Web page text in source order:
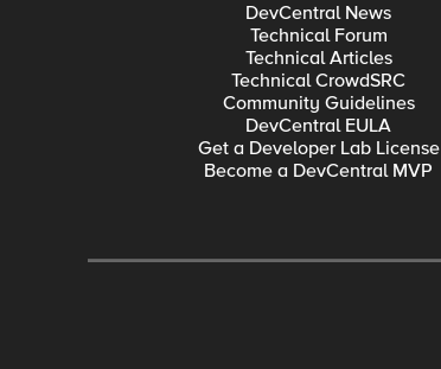
DevCentral News
Technical Forum
Technical Articles
Technical CrowdSRC
Community Guidelines
DevCentral EULA
Get a Developer Lab License
Become a DevCentral MVP